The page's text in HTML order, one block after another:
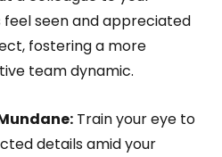
seen and appreciated
fostering a more
team dynamic.
Train your eye to
details amid your